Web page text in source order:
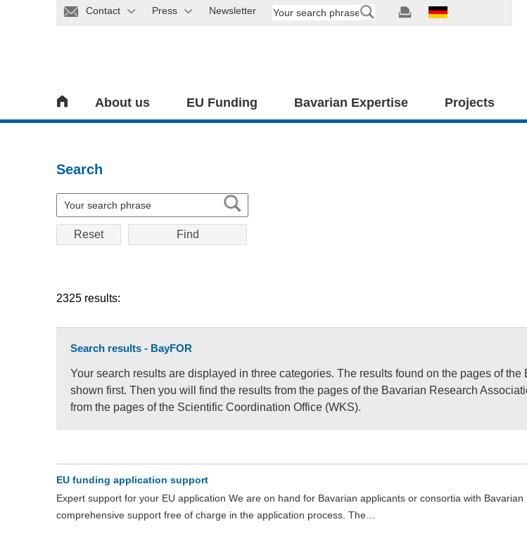
Contact Press Newsletter
About us EU Funding Bavarian Expertise Projects
Search
Reset
2325 results:
Search results - BayFOR
Your search results are displayed in three categories. The results found on the pages of
shown first. Then you will find the results from the pages of the Bavarian Research
from the pages of the Scientific Coordination Office (WKS).
EU funding application support
Expert support for your EU application We are on hand for Bavarian applicants or consortia with
comprehensive support free of charge in the application process. The…